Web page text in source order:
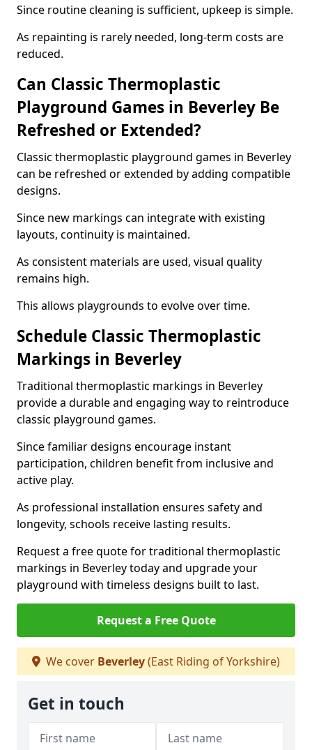
Since routine cleaning is sufficient, upkeep is simple.
As repainting is rarely needed, long-term costs are
reduced.
Can Classic Thermoplastic
Playground Games in Beverley Be
Refreshed or Extended?
Classic thermoplastic playground games in Beverley
can be refreshed or extended by adding compatible
designs.
Since new markings can integrate with existing
layouts, continuity is maintained.
As consistent materials are used, visual quality
remains high.
This allows playgrounds to evolve over time.
Schedule Classic Thermoplastic
Markings in Beverley
Traditional thermoplastic markings in Beverley
provide a durable and engaging way to reintroduce
classic playground games.
Since familiar designs encourage instant
participation, children benefit from inclusive and
active play.
As professional installation ensures safety and
longevity, schools receive lasting results.
Request a free quote for traditional thermoplastic
markings in Beverley today and upgrade your
playground with timeless designs built to last.
Request a Free Quote
We cover Beverley(East Riding of Yorkshire)
Get in touch